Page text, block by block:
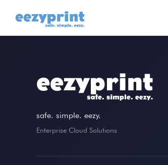
safe. simple. eezy.
Enterprise Cloud Solutions